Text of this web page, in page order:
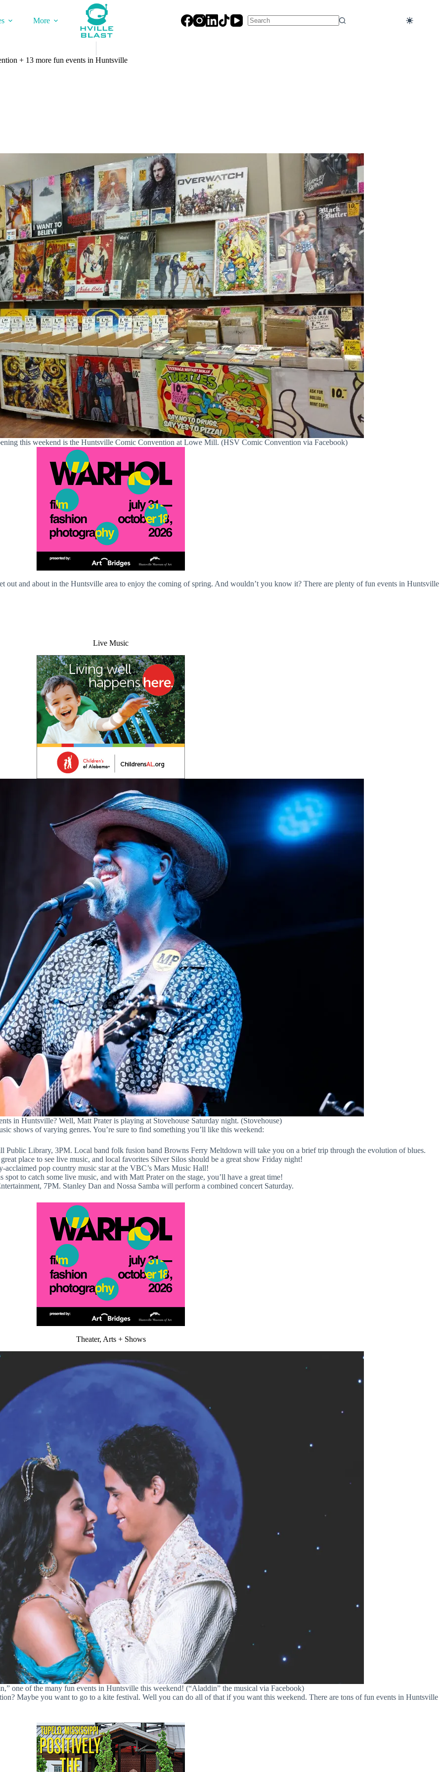
More
+ 13 more fun events in Huntsville
this weekend is the Huntsville Comic Convention at Lowe Mill. (HSV Comic Convention via Facebook)
out and about in the Huntsville area to enjoy the coming of spring. And wouldn’t you know it? There are plenty of fun events in Huntsville
Live Music
in Huntsville? Well, Matt Prater is playing at Stovehouse Saturday night. (Stovehouse)
shows of varying genres. You’re sure to find something you’ll like this weekend:
Public Library, 3PM. Local band folk fusion band Browns Ferry Meltdown will take you on a brief trip through the evolution of blues.
place to see live music, and local favorites Silver Silos should be a great show Friday night!
pop country music star at the VBC’s Mars Music Hall!
to catch some live music, and with Matt Prater on the stage, you’ll have a great time!
7PM. Stanley Dan and Nossa Samba will perform a combined concert Saturday.
Theater, Arts + Shows
one of the many fun events in Huntsville this weekend! (“Aladdin” the musical via Facebook)
Maybe you want to go to a kite festival. Well you can do all of that if you want this weekend. There are tons of fun events in Huntsville